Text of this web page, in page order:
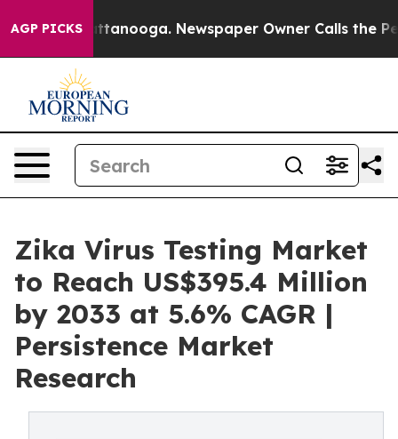
AGP PICKS
Chattanooga. Newspaper Owner Calls the People
Zika Virus Testing Market
to Reach US$395.4 Million
by 2033 at 5.6% CAGR |
Persistence Market
Research